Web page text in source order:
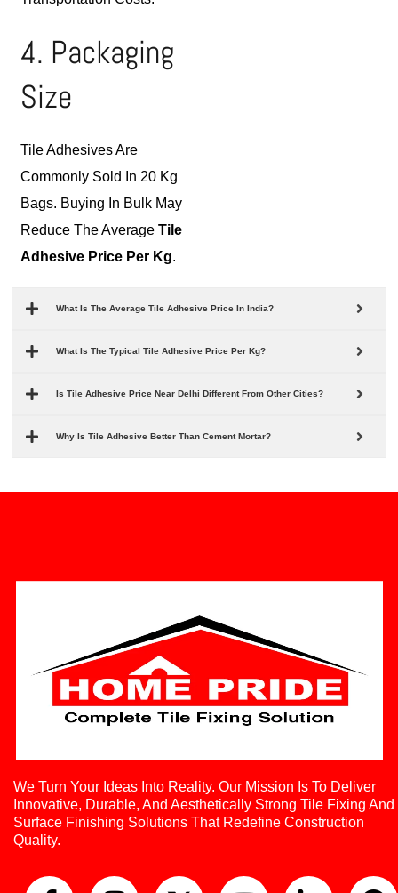
4. Packaging
Size
Tile Adhesives Are
Commonly Sold In 20 Kg
Bags. Buying In Bulk May
Reduce The AverageTile
Adhesive Price Per Kg.
What Is The Average Tile Adhesive Price In India?
What Is The Typical Tile Adhesive Price Per Kg?
Is Tile Adhesive Price Near Delhi Different From Other Cities?
Why Is Tile Adhesive Better Than Cement Mortar?
We Turn Your Ideas Into Reality. Our Mission Is To Deliver
Innovative, Durable, And Aesthetically Strong Tile Fixing And
Surface Finishing Solutions That Redefine Construction
Quality.